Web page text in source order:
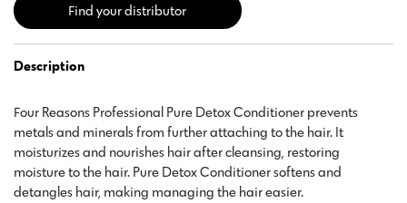
Find your distributor
Description
Four Reasons Professional Pure Detox Conditioner prevents
metals and minerals from further attaching to the hair. It
moisturizes and nourishes hair after cleansing, restoring
moisture to the hair. Pure Detox Conditioner softens and
detangles hair, making managing the hair easier.